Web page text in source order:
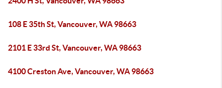
108 E 35th St, Vancouver, WA 98663
2101 E 33rd St, Vancouver, WA 98663
4100 Creston Ave, Vancouver, WA 98663